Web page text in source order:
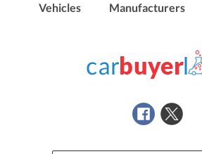
Vehicles Manufacturers